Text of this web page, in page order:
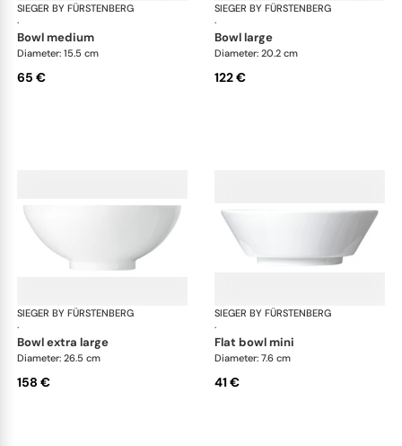
SIEGER BY FÜRSTENBERG
·
My China White
bowl medium
Diameter: 15.5 cm
65 €
SIEGER BY FÜRSTENBERG
·
bowl large
Diameter: 20.2 cm
122 €
SIEGER BY FÜRSTENBERG
·
My China White
bowl extra large
Diameter: 26.5 cm
158 €
SIEGER BY FÜRSTENBERG
·
flat bowl mini
Diameter: 7.6 cm
41 €